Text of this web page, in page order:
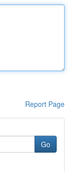
Report Page
Go